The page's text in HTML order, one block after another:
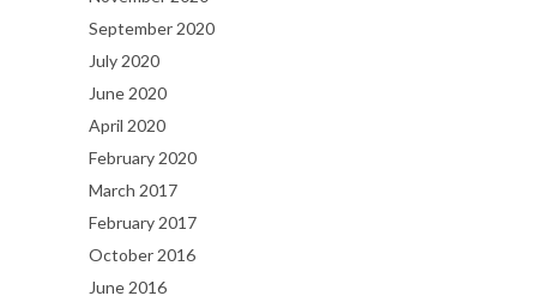
September 2020
July 2020
June 2020
April 2020
February 2020
March 2017
February 2017
October 2016
June 2016